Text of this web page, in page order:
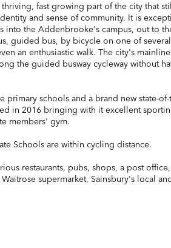
fast growing part of the city that
and sense of community. It is
into the Addenbrooke's campus, out to
guided bus, by bicycle on one of
an enthusiastic walk. The city's
the guided busway cycleway without
primary schools and a brand new state-
in 2016 bringing with it excellent
members' gym.
Schools are within cycling distance.
restaurants, pubs, shops, a post
supermarket, Sainsbury's local